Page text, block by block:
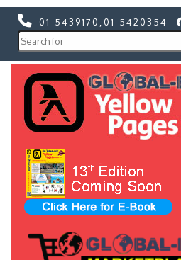
01-5439170 01-5420354